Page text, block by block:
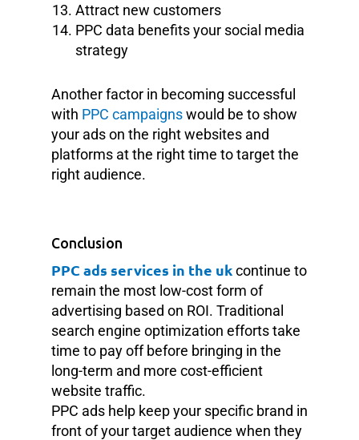
Attract new customers
PPC data benefits your social media
strategy
Another factor in becoming successful
with PPC campaignswould be to show
your ads on the right websites and
platforms at the right time to target the
right audience.
Conclusion
PPC ads services in the ukcontinue to
remain the most low-cost form of
advertising based on ROI. Traditional
search engine optimization efforts take
time to pay off before bringing in the
long-term and more cost-efficient
website traffic.
PPC ads help keep your specific brand in
front of your target audience when they